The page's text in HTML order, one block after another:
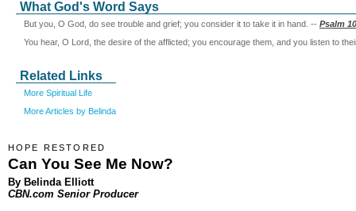
What God's Word Says
But you, O God, do see trouble and grief; you consider it to take it in hand. -- Psalm
You hear, O Lord, the desire of the afflicted; you encourage them, and you listen to
Related Links
More Spiritual Life
More Articles by Belinda
HOPE RESTORED
Can You See Me Now?
By Belinda Elliott
CBN.com Senior Producer